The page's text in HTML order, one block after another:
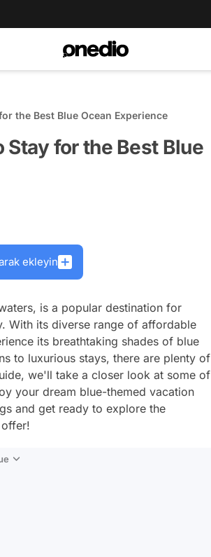
the Best Blue Ocean Experience
for the Best Blue
ekleyin
is a popular destination for
With its diverse range of affordable
its breathtaking shades of blue
to luxurious stays, there are plenty of
we'll take a closer look at some of
your dream blue-themed vacation
and get ready to explore the